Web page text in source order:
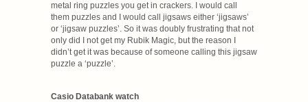
metal ring puzzles you get in crackers. I would call
them puzzles and I would call jigsaws either ‘jigsaws’
or ‘jigsaw puzzles’. So it was doubly frustrating that not
only did I not get my Rubik Magic, but the reason I
didn’t get it was because of someone calling this jigsaw
puzzle a ‘puzzle’.
Casio Databank watch